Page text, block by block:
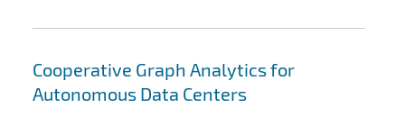
Cooperative Graph Analytics for
Autonomous Data Centers